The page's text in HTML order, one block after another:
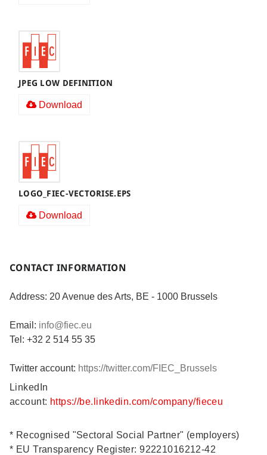
JPEG LOW DEFINITION
Download
LOGO_FIEC-VECTORISE.EPS
Download
CONTACT INFORMATION
Address: 20 Avenue des Arts, BE - 1000 Brussels
Email: info@fiec.eu
Tel: +32 2 514 55 35
Twitter account: https://twitter.com/FIEC_Brussels
LinkedIn
account: https://be.linkedin.com/company/fieceu
* Recognised "Sectoral Social Partner" (employers)
* EU Transparency Register: 92221016212-42